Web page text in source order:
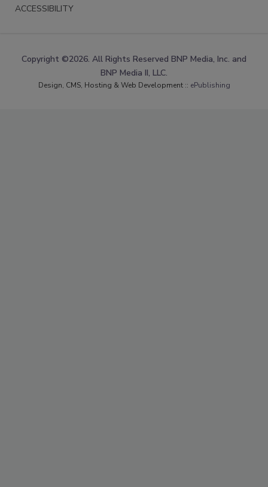
ACCESSIBILITY
Copyright ©2026. All Rights Reserved BNP Media, Inc. and
BNP Media II, LLC.
Design, CMS, Hosting & Web Development :: ePublishing